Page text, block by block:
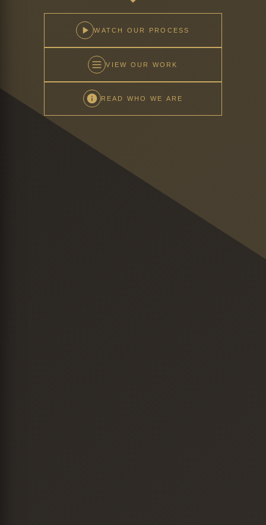
WATCH OUR PROCESS
VIEW OUR WORK
READ WHO WE ARE